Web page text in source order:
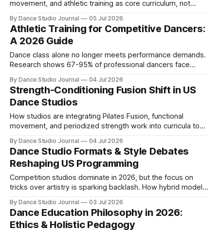
movement, and athletic training as core curriculum, not
performance science.
By Dance Studio Journal 05 Jul 2026
Athletic Training for Competitive Dancers:
A 2026 Guide
Dance class alone no longer meets performance demands.
Research shows 67-95% of professional dancers face
recovery protocols.
By Dance Studio Journal 04 Jul 2026
Strength-Conditioning Fusion Shift in US
Dance Studios
How studios are integrating Pilates Fusion, functional
movement, and periodized strength work into curricula to
By Dance Studio Journal 04 Jul 2026
Dance Studio Formats & Style Debates
Reshaping US Programming
Competition studios dominate in 2026, but the focus on
tricks over artistry is sparking backlash. How hybrid models,
are reshaping studio programming.
By Dance Studio Journal 03 Jul 2026
Dance Education Philosophy in 2026:
Ethics & Holistic Pedagogy